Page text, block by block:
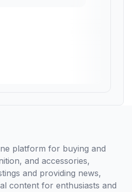
platform for buying and
and accessories,
and providing news,
content for enthusiasts and